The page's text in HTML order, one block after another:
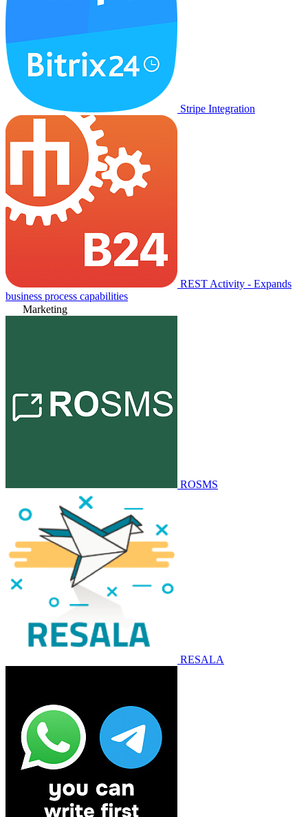
Stripe Integration
REST Activity - Expands
business process capabilities
Marketing
ROSMS
RESALA